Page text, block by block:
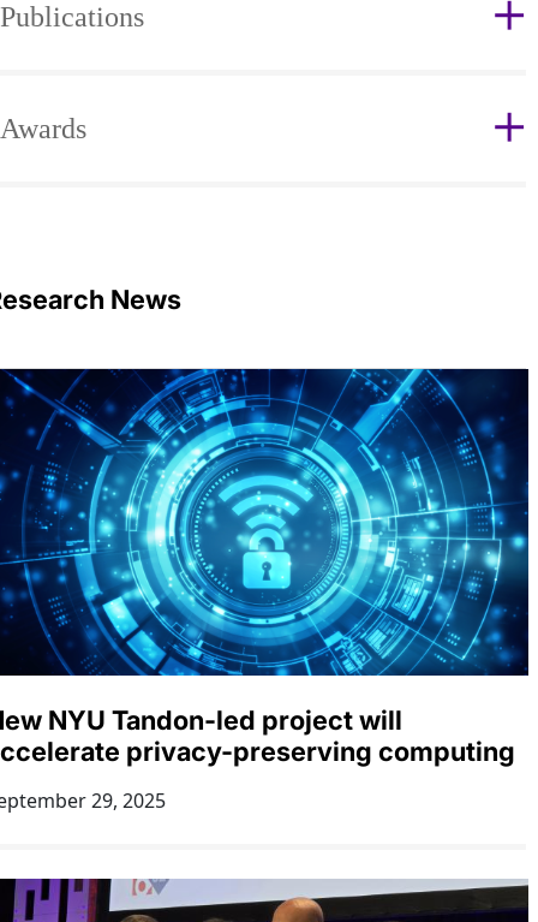
Publications
Awards
News
NYU Tandon-led project will
privacy-preserving computing
29, 2025